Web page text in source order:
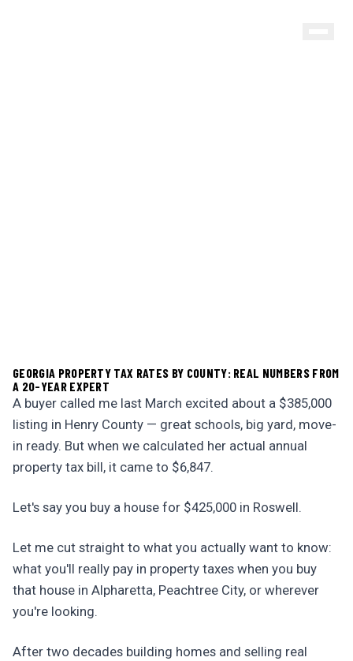
GEORGIA PROPERTY TAX RATES BY COUNTY: REAL NUMBERS FROM
A 20-YEAR EXPERT
A buyer called me last March excited about a $385,000
listing in Henry County — great schools, big yard, move-
in ready. But when we calculated her actual annual
property tax bill, it came to $6,847.
Let's say you buy a house for $425,000 in Roswell.
Let me cut straight to what you actually want to know:
what you'll really pay in property taxes when you buy
that house in Alpharetta, Peachtree City, or wherever
you're looking.
After two decades building homes and selling real